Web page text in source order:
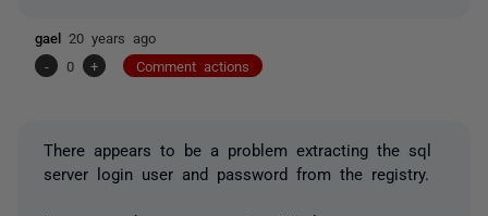
gael 20 years ago
-
0 + Comment actions
There appears to be a problem extracting the sql
server login user and password from the registry.